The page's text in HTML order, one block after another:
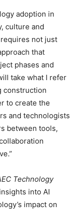
adoption in
culture and
requires not just
that
phases and
take what I refer
construction
to create the
and technologists
between tools,
Technology
into AI
impact on